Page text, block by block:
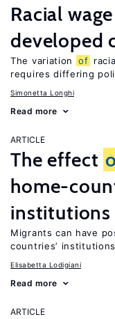
Racial
developed
The variation of
requires differing
Simonetta Longhi
Read more
ARTICLE
The effect
home-
institutions
Migrants can have
countries’ institutions
Elisabetta Lodigiani
Read more
ARTICLE